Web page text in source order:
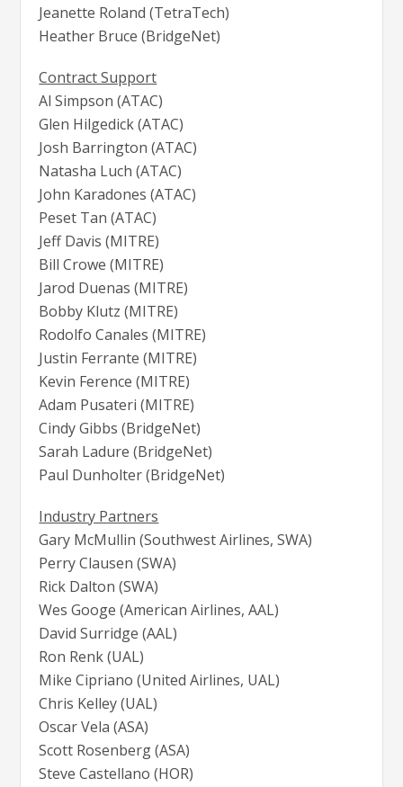
Jeanette Roland (TetraTech)
Heather Bruce (BridgeNet)
Contract Support
Al Simpson (ATAC)
Glen Hilgedick (ATAC)
Josh Barrington (ATAC)
Natasha Luch (ATAC)
John Karadones (ATAC)
Peset Tan (ATAC)
Jeff Davis (MITRE)
Bill Crowe (MITRE)
Jarod Duenas (MITRE)
Bobby Klutz (MITRE)
Rodolfo Canales (MITRE)
Justin Ferrante (MITRE)
Kevin Ference (MITRE)
Adam Pusateri (MITRE)
Cindy Gibbs (BridgeNet)
Sarah Ladure (BridgeNet)
Paul Dunholter (BridgeNet)
Industry Partners
Gary McMullin (Southwest Airlines, SWA)
Perry Clausen (SWA)
Rick Dalton (SWA)
Wes Googe (American Airlines, AAL)
David Surridge (AAL)
Ron Renk (UAL)
Mike Cipriano (United Airlines, UAL)
Chris Kelley (UAL)
Oscar Vela (ASA)
Scott Rosenberg (ASA)
Steve Castellano (HOR)